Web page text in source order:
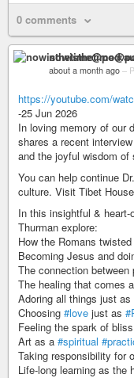
0 comments
about a month ago –
https://youtube.com/
-25 Jun 2026
In loving memory of our
shares a recent
and the joyful wisdom
You can help continue
culture. Visit Tibet
In this insightful & heart-
Thurman explore:
How the Romans
Becoming Jesus and
The connection
The healing that comes
Adoring all things just as
Choosing #love just as
Feeling the spark of
Art as a #spiritual
Taking responsibility for
Life-long learning as the